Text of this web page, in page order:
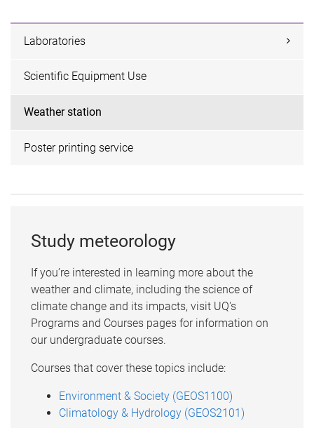
Laboratories
Scientific Equipment Use
Weather station
Poster printing service
Study meteorology
If you’re interested in learning more about the
weather and climate, including the science of
climate change and its impacts, visit UQ's
Programs and Courses pages for information on
our undergraduate courses.
Courses that cover these topics include:
Environment & Society (GEOS1100)
Climatology & Hydrology (GEOS2101)